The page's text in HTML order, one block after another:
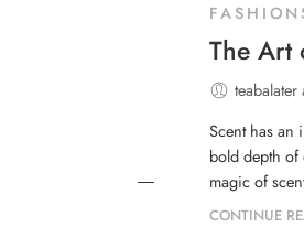
The Art
teabalater
Scent has an
bold depth of
magic of
CONTINUE